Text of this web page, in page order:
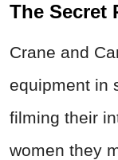
The Secret
Crane and
equipment in
filming their
women they